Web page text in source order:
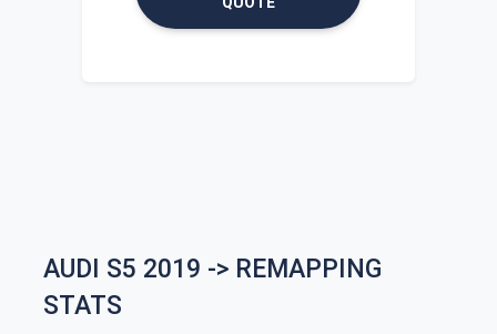
AUDI S5 2019 -> REMAPPING
STATS